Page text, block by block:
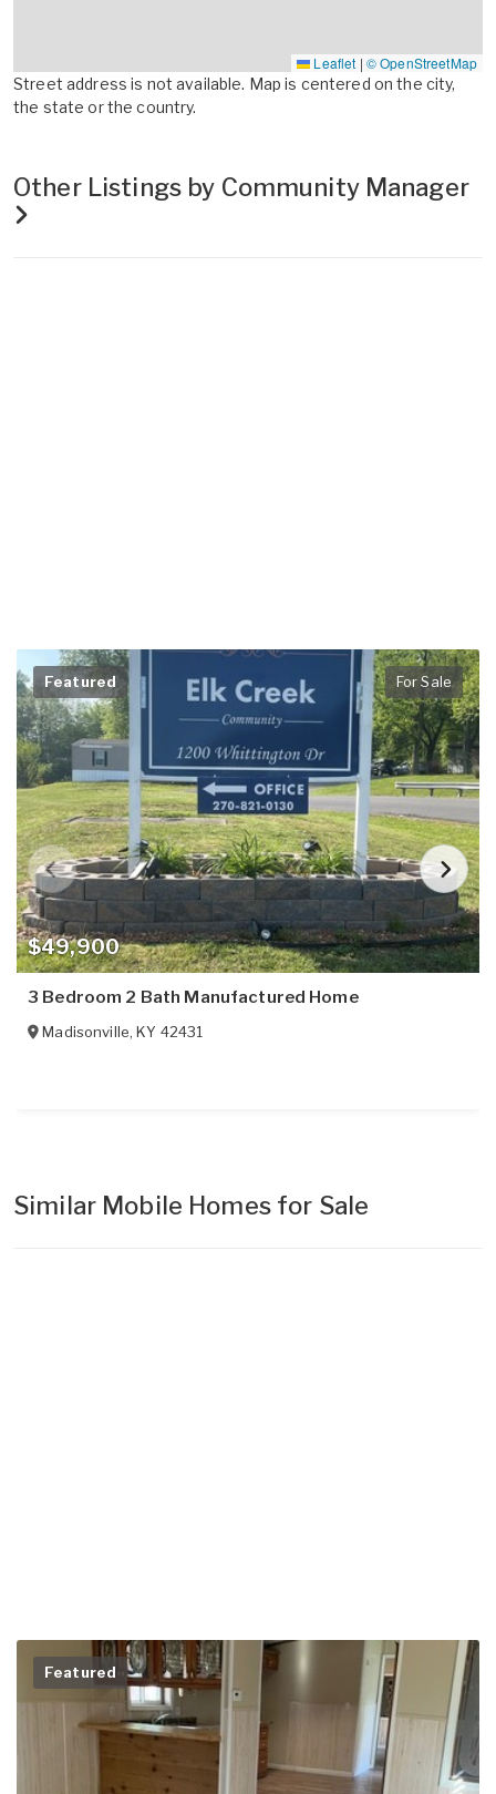
Leaflet | © OpenStreetMap
Street address is not available. Map is centered on the city,
the state or the country.
Other Listings by Community Manager
$49,900
Featured For Sale
3 Bedroom 2 Bath Manufactured Home
Madisonville,KY 42431
Similar Mobile Homes for Sale
Featured